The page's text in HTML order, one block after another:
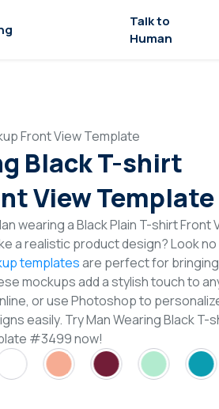
Talk to
Human
Front View Template
Black T-shirt
View Template
wearing a Black Plain T-shirt Front
a realistic product design? Look no
templatesare perfect for
mockups add a stylish touch to
or use Photoshop to
easily. Try Man Wearing Black T-
#3499 now!